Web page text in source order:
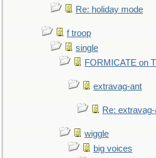
Re: holiday mode
f troop
single
FORMICATE on
extravag-ant
Re:
wiggle
big voices